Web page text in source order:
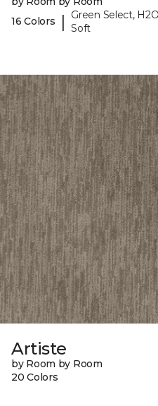
16 Colors
|
Green Select,
Soft
Artiste
by Room by Room
20 Colors